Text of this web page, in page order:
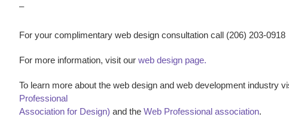
–
For your complimentary web design consultation call (206) 203-0918
For more information, visit our web design page.
To learn more about the web design and web development industry
Professional
Association for Design) and the Web Professional association.